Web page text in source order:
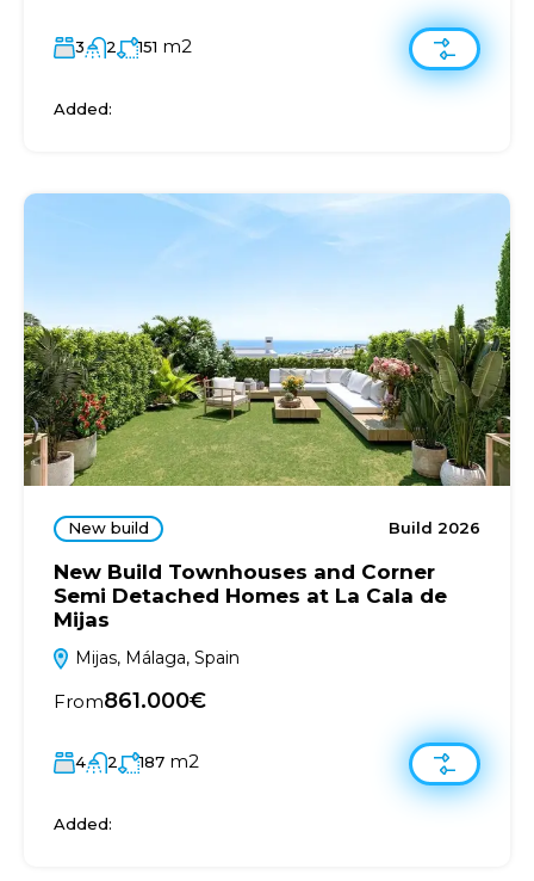
3 2 151 m2
Added:
New build Build 2026
New Build Townhouses and Corner
Semi Detached Homes at La Cala de
Mijas
Mijas, Málaga, Spain
From861.000€
4 2 187 m2
Added: